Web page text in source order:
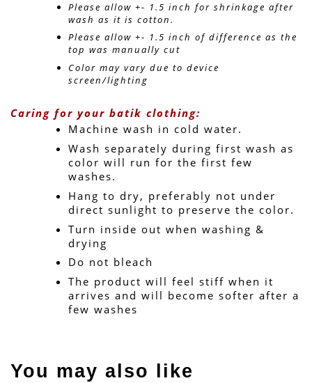
Please allow +- 1.5 inch for shrinkage after
wash as it is cotton.
Please allow +- 1.5 inch of difference as the
top was manually cut
Color may vary due to device
screen/lighting
Caring for your batik clothing:
Machine wash in cold water.
Wash separately during first wash as
color will run for the first few
washes.
Hang to dry, preferably not under
direct sunlight to preserve the color.
Turn inside out when washing &
drying
Do not bleach
The product will feel stiff when it
arrives and will become softer after a
few washes
You may also like